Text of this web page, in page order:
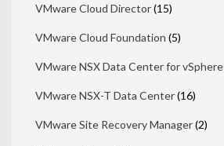
VMware Cloud Director(15)
VMware Cloud Foundation (5)
VMware NSX Data Center for vSphere
VMware NSX-T Data Center(16)
VMware Site Recovery Manager(2)